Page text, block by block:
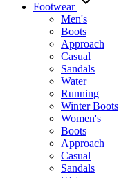
Footwear
Men's
Boots
Аpproach
Casual
Sandals
Water
Running
Winter Boots
Women's
Boots
Approach
Casual
Sandals